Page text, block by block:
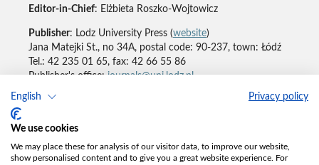
English Privacy policy
We use cookies
We may place these for analysis of our visitor data, to improve our website,
show personalised content and to give you a great website experience. For
Editor-in-Chief: Elżbieta Roszko-Wojtowicz
Publisher: Lodz University Press (website)
Jana Matejki St., no 34A, postal code: 90-237, town: Łódź
Tel.: 42 235 01 65, fax: 42 66 55 86
Publisher's office:journals@uni.lodz.pl
Accesibility declaration